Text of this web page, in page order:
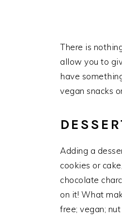
There is
allow you to
have
vegan snacks
Adding a
cookies or
chocolate
on it! What
free; vegan;